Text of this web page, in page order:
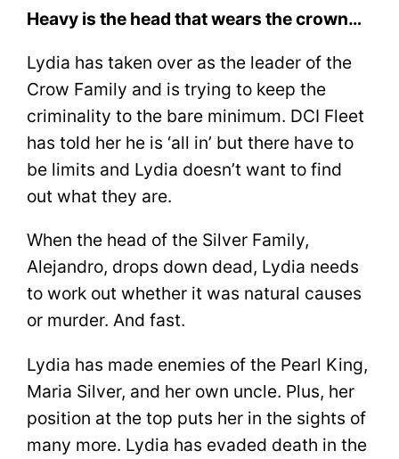
Heavy is the head that wears the crown…
Lydia has taken over as the leader of the
Crow Family and is trying to keep the
criminality to the bare minimum. DCI Fleet
has told her he is ‘all in’ but there have to
be limits and Lydia doesn’t want to find
out what they are.
When the head of the Silver Family,
Alejandro, drops down dead, Lydia needs
to work out whether it was natural causes
or murder. And fast.
Lydia has made enemies of the Pearl King,
Maria Silver, and her own uncle. Plus, her
position at the top puts her in the sights of
many more. Lydia has evaded death in the